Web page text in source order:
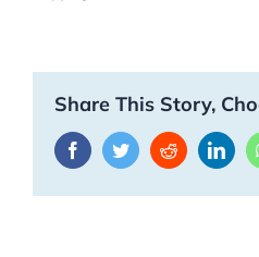
Share This Story,
FacebookTwitterReddit